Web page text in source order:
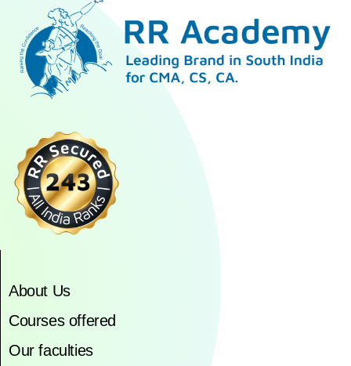
About Us
Courses offered
Our faculties